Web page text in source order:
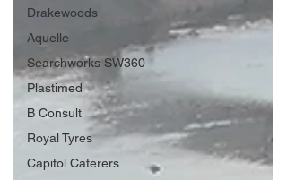
Drakewoods
Aquelle
Searchworks SW360
Plastimed
B Consult
Royal Tyres
Capitol Caterers